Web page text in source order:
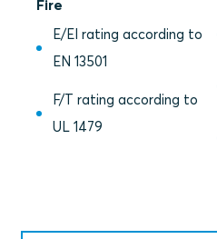
Fire
E/EI rating according to
EN 13501
F/T rating according to
UL 1479